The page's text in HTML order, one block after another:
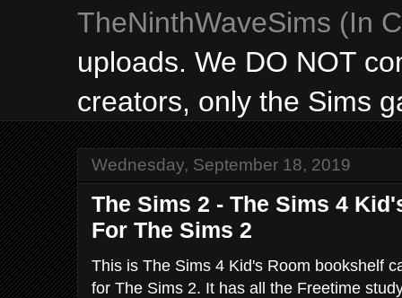
TheNinthWaveSims (In
uploads. We DO NOT
creators, only the Sims
Wednesday, September 18, 2019
The Sims 2 - The Sims 4
For The Sims 2
This is The Sims 4 Kid's Room bookshelf
for The Sims 2. It has all the Freetime